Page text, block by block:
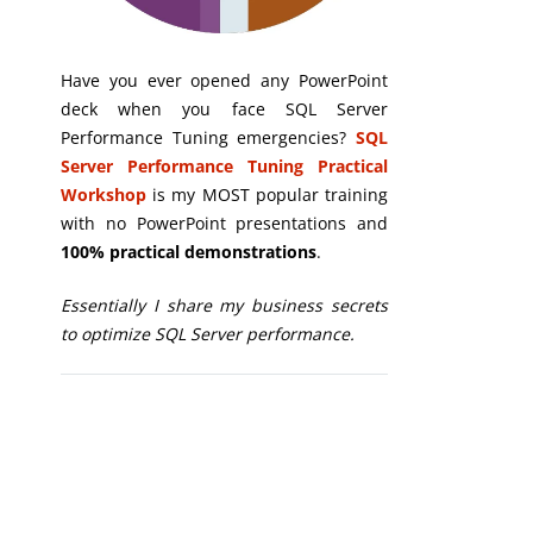
Have you ever opened any PowerPoint
deck when you face SQL Server
Performance Tuning emergencies? SQL
Server Performance Tuning Practical
Workshop is my MOST popular training
with no PowerPoint presentations and
100% practical demonstrations.
Essentially I share my business secrets
to optimize SQL Server performance.